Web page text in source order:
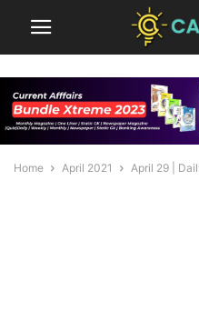
Home April 2021 April 29 |